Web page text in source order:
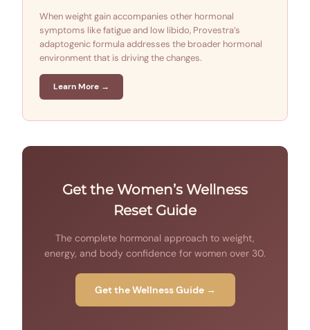
When weight gain accompanies other hormonal
symptoms like fatigue and low libido, Provestra’s
adaptogenic formula addresses the broader hormonal
environment that is driving the changes.
Learn More →
Get the Women’s Wellness
Reset Guide
The complete hormonal approach to weight,
energy, and body confidence for women over 30.
Get the Wellness Guide →